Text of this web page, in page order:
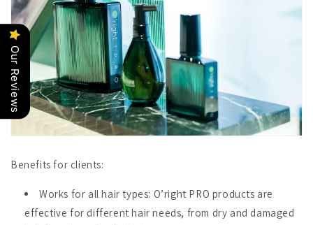
Benefits for clients:
Works for all hair types: O’right PRO products are
effective for different hair needs, from dry and damaged
Our Reviews